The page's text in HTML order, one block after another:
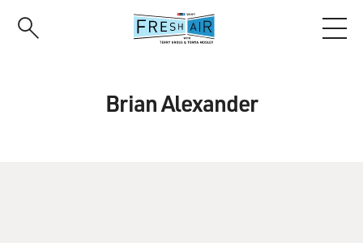
Brian Alexander